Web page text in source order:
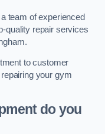
team of experienced
quality repair services
to customer
your gym
do you